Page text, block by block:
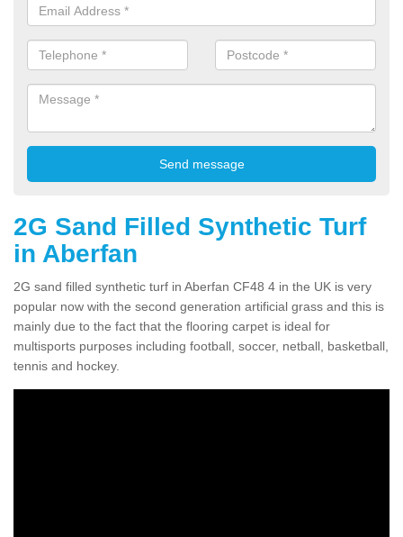
2G Sand Filled Synthetic Turf
in Aberfan
2G sand filled synthetic turf in Aberfan CF48 4 in the UK is very
popular now with the second generation artificial grass and this is
mainly due to the fact that the flooring carpet is ideal for
multisports purposes including football, soccer, netball, basketball,
tennis and hockey.